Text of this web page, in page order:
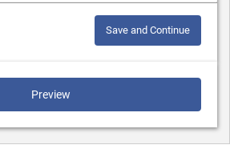
Save and Continue
Preview